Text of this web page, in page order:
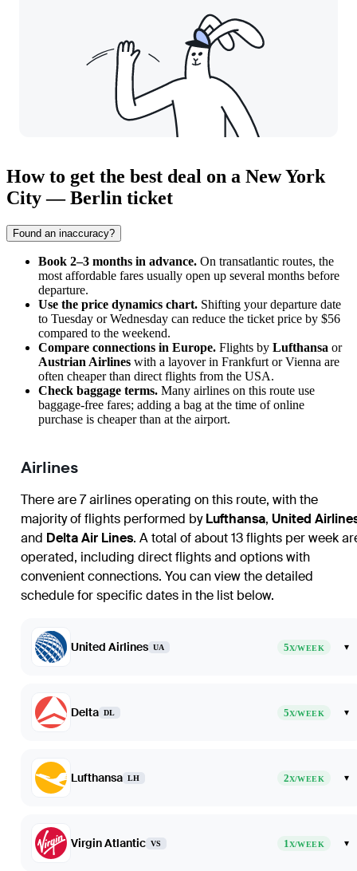
How to get the best deal on a New York
City — Berlin ticket
Found an inaccuracy?
Book 2–3 months in advance. On transatlantic routes, the
most affordable fares usually open up several months before
departure.
Use the price dynamics chart. Shifting your departure date
to Tuesday or Wednesday can reduce the ticket price by $56
compared to the weekend.
Compare connections in Europe. Flights by Lufthansa or
Austrian Airlines with a layover in Frankfurt or Vienna are
often cheaper than direct flights from the USA.
Check baggage terms. Many airlines on this route use
baggage-free fares; adding a bag at the time of online
purchase is cheaper than at the airport.
Airlines
There are 7 airlines operating on this route, with the
majority of flights performed byLufthansa, United
and Delta Air Lines. A total of about 13 flights per week
operated, including direct flights and options with
convenient connections. You can view the detailed
schedule for specific dates in the list below.
United Airlines UA 5X/WEEK ▾
Delta DL 5X/WEEK ▾
Lufthansa LH 2X/WEEK ▾
Virgin Atlantic VS 1X/WEEK ▾